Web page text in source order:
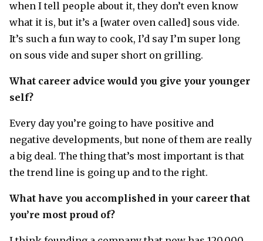
when I tell people about it, they don’t even know
what it is, but it’s a [water oven called] sous vide.
It’s such a fun way to cook, I’d say I’m super long
on sous vide and super short on grilling.
What career advice would you give your younger
self?
Every day you’re going to have positive and
negative developments, but none of them are really
a big deal. The thing that’s most important is that
the trend line is going up and to the right.
What have you accomplished in your career that
you’re most proud of?